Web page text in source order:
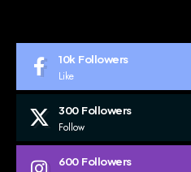
10k Followers
Like
300 Followers
Follow
600 Followers